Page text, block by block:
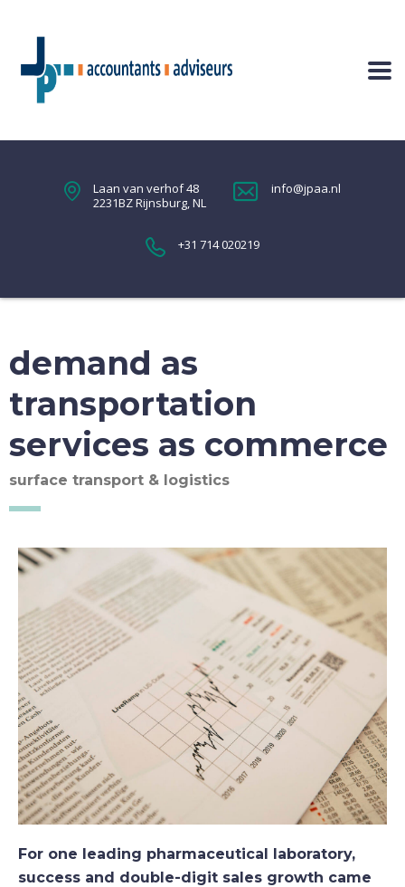
Laan van verhof 48
2231BZ Rijnsburg, NL
info@jpaa.nl
+31 714 020219
demand as
transportation
services as commerce
surface transport & logistics
For one leading pharmaceutical laboratory,
success and double-digit sales growth came